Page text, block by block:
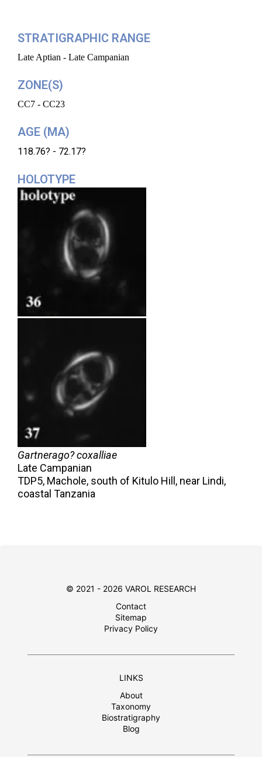
STRATIGRAPHIC RANGE
Late Aptian - Late Campanian
ZONE(S)
CC7 - CC23
AGE (MA)
118.76? - 72.17?
HOLOTYPE
Gartnerago? coxalliae
Late Campanian
TDP5, Machole, south of Kitulo Hill, near Lindi,
coastal Tanzania
© 2021 - 2026 VAROL RESEARCH
Contact
Sitemap
Privacy Policy
LINKS
About
Taxonomy
Biostratigraphy
Blog